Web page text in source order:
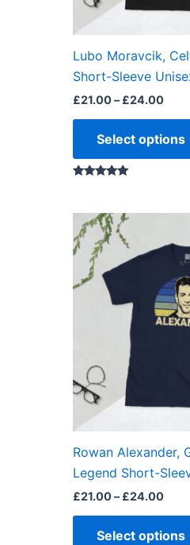
Lubo Moravcik,
Short-Sleeve
£21.00– £24.00
Select options
Rowan Alexander,
Legend Short-
£21.00– £24.00
Select options